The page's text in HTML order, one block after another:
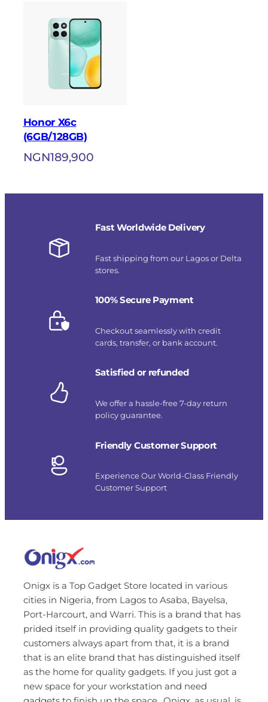
Honor X6c
(6GB/128GB)
NGN189,900
Fast Worldwide Delivery
Fast shipping from our Lagos or Delta
stores.
100% Secure Payment
Checkout seamlessly with credit
cards, transfer, or bank account.
Satisfied or refunded
We offer a hassle-free 7-day return
policy guarantee.
Friendly Customer Support
Experience Our World-Class Friendly
Customer Support
Onigx is a Top Gadget Store located in various
cities in Nigeria, from Lagos to Asaba, Bayelsa,
Port-Harcourt, and Warri. This is a brand that has
prided itself in providing quality gadgets to their
customers always apart from that, it is a brand
that is an elite brand that has distinguished itself
as the home for quality gadgets. If you just got a
new space for your workstation and need